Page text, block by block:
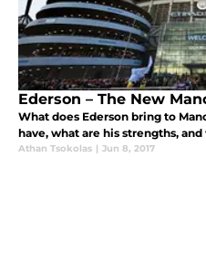
Ederson – The New
What does Ederson bring to
have, what are his strengths,
Athan Tsokolas | Jun 8, 2017